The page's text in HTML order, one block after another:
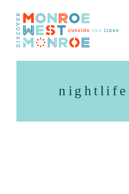
Skip to content
nightlife